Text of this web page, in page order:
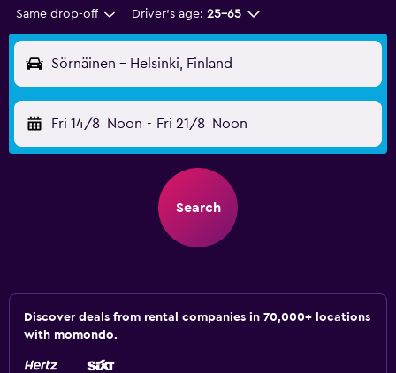
Same drop-off Driver's age: 25-65
Sörnäinen - Helsinki, Finland
Fri 14/8 Noon - Fri 21/8 Noon
Search
Discover deals from rental companies in 70,000+ locations
with momondo.